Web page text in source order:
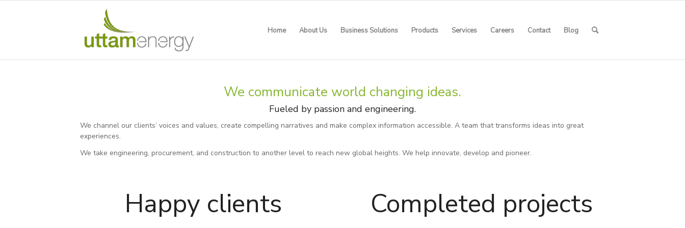
Home About Us Business Solutions Products Services Careers Contact Blog
We communicate world changing ideas.
Fueled by passion and engineering.
We channel our clients’ voices and values, create compelling narratives and make complex information accessible. A team that transforms ideas into great
experiences.
We take engineering, procurement, and construction to another level to reach new global heights. We help innovate, develop and pioneer.
Happy clients Completed projects